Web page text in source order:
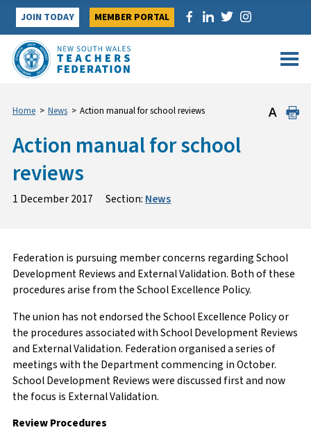
Skip
content
JOIN TODAY MEMBER PORTAL
Home > News > Action manual for school reviews
Action manual for school
reviews
1 December 2017 Section: News
Federation is pursuing member concerns regarding School
Development Reviews and External Validation. Both of these
procedures arise from the School Excellence Policy.
The union has not endorsed the School Excellence Policy or
the procedures associated with School Development Reviews
and External Validation. Federation organised a series of
meetings with the Department commencing in October.
School Development Reviews were discussed first and now
the focus is External Validation.
Review Procedures